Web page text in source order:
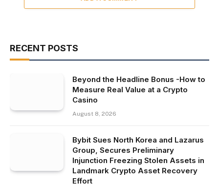
RECENT POSTS
Beyond the Headline Bonus -How to
Measure Real Value at a Crypto
Casino
August 8, 2026
Bybit Sues North Korea and Lazarus
Group, Secures Preliminary
Injunction Freezing Stolen Assets in
Landmark Crypto Asset Recovery
Effort